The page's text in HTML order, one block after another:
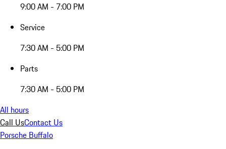
9:00 AM - 7:00 PM
Service
7:30 AM - 5:00 PM
Parts
7:30 AM - 5:00 PM
All hours
Call UsContact Us
Porsche Buffalo